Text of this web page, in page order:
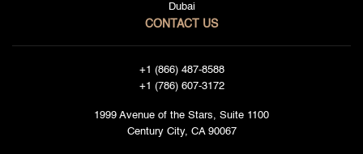
Dubai
CONTACT US
+1 (866) 487-8588
+1 (786) 607-3172
1999 Avenue of the Stars, Suite 1100
Century City, CA 90067